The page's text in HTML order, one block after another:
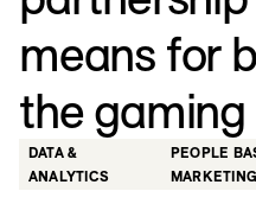
means for
the
DATA &
ANALYTICS
PEOPLE
MARKETING